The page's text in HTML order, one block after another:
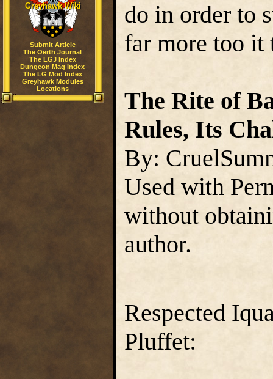
Greyhawk Wiki
Submit Article
The Oerth Journal
The LGJ Index
Dungeon Mag Index
The LG Mod Index
Greyhawk Modules
Locations
do in order to
far more too it
The Rite of
Rules, Its
By:
Used with
without
author.
Respected
Pluffet: